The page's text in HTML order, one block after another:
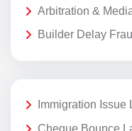
Arbitration &
Builder Delay
Immigration Issue
Cheque Bounce